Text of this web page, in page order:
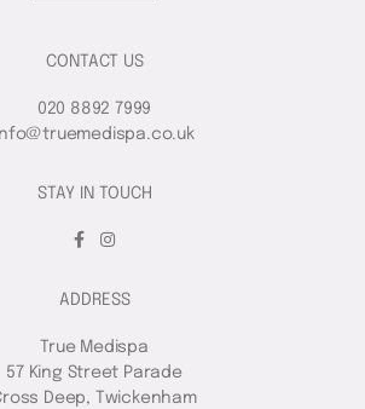
CONTACT US
020 8892 7999
STAY IN TOUCH
ADDRESS
True Medispa
57 King Street Parade
Deep, Twickenham